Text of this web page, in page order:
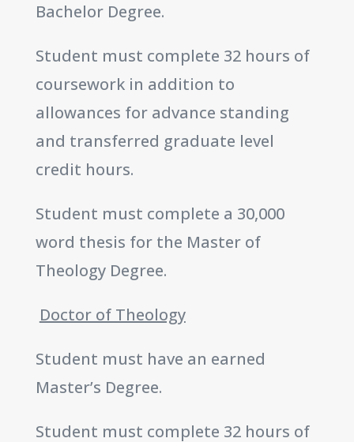
Bachelor Degree.
Student must complete 32 hours of
coursework in addition to
allowances for advance standing
and transferred graduate level
credit hours.
Student must complete a 30,000
word thesis for the Master of
Theology Degree.
Doctor of Theology
Student must have an earned
Master’s Degree.
Student must complete 32 hours of